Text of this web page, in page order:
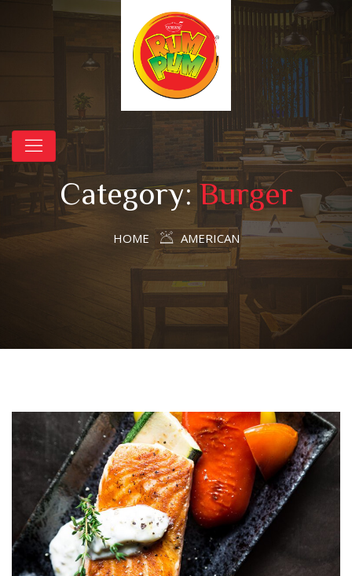
Category:Burger
HOME AMERICAN